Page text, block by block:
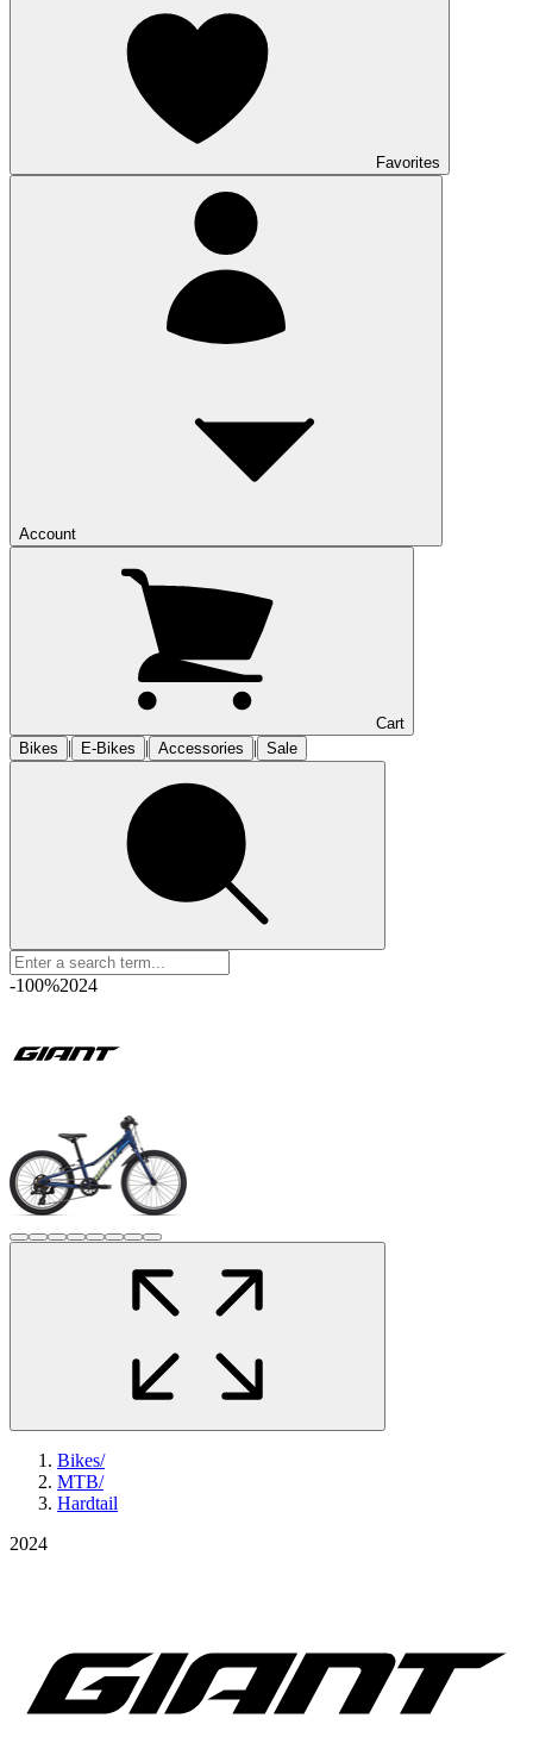
Favorites
Account
Cart
Bikes
| E-Bikes | Accessories | Sale
-100%2024
Bikes/
MTB/
Hardtail
2024